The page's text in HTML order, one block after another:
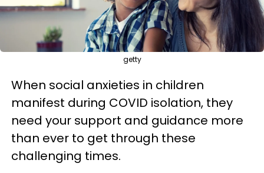
getty
When social anxieties in children
manifest during COVID isolation, they
need your support and guidance more
than ever to get through these
challenging times.